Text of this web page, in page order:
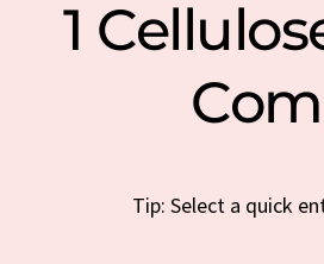
1
Tip: Select a quick